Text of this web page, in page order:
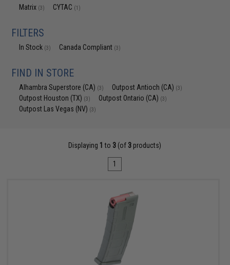
Matrix (3) CYTAC (1)
FILTERS
In Stock (3) Canada Compliant (3)
FIND IN STORE
Alhambra Superstore (CA) (3) Outpost Antioch (CA) (3)
Outpost Houston (TX) (3) Outpost Ontario (CA) (3)
Outpost Las Vegas (NV) (3)
Displaying 1 to 3 (of 3 products)
1